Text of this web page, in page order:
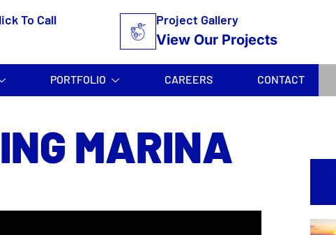
To Call Project Gallery
View Our Projects
PORTFOLIO CAREERS CONTACT
MARINA